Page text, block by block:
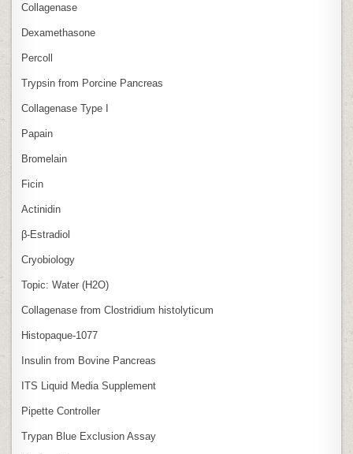
Collagenase
Dexamethasone
Percoll
Trypsin from Porcine Pancreas
Collagenase Type I
Papain
Bromelain
Ficin
Actinidin
β‑Estradiol
Cryobiology
Topic: Water (H2O)
Collagenase from Clostridium histolyticum
Histopaque-1077
Insulin from Bovine Pancreas
ITS Liquid Media Supplement
Pipette Controller
Trypan Blue Exclusion Assay